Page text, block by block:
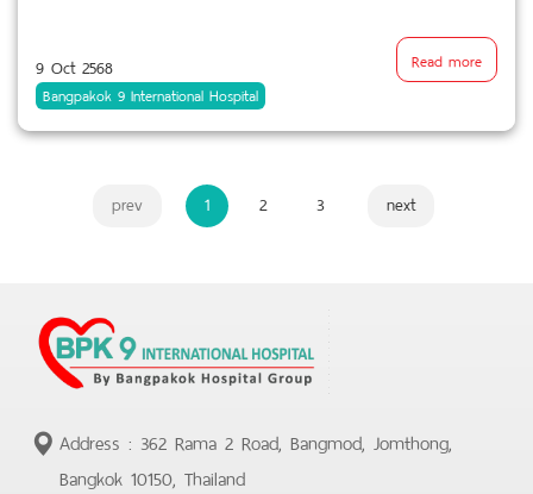
9 Oct 2568
Bangpakok 9 International Hospital
Read more
prev 1 2 3 next
Address : 362 Rama 2 Road, Bangmod, Jomthong,
Bangkok 10150, Thailand